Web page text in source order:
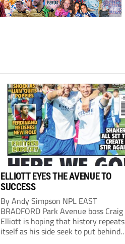
ELLIOTT EYES THE AVENUE TO
SUCCESS
By Andy Simpson NPL EAST
BRADFORD Park Avenue boss Craig
Elliott is hoping that history repeats
itself as his side seek to put behind